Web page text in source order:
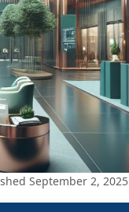
September 2, 2025